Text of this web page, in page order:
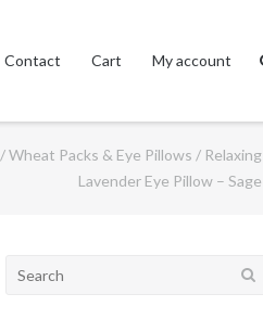
Contact Cart My account
/Wheat Packs & Eye Pillows / Relaxing
Lavender Eye Pillow – Sage
Search